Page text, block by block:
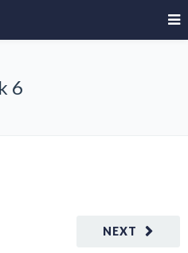
6
NEXT